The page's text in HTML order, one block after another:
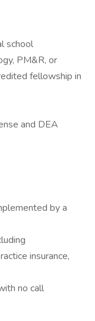
school
PM&R, or
fellowship in
and DEA
by a
insurance,
no call